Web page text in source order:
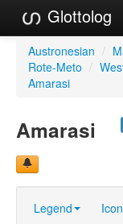
Glottolog
Languages
Families
Language
GlottoScope
Austronesian /
Rote-Meto /
Amarasi
Amarasi
Legend